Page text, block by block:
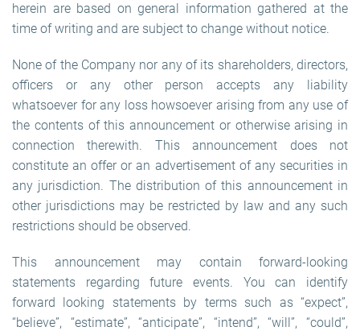
herein are based on general information gathered at the
time of writing and are subject to change without notice.
None of the Company nor any of its shareholders, directors,
officers or any other person accepts any liability
whatsoever for any loss howsoever arising from any use of
the contents of this announcement or otherwise arising in
connection therewith. This announcement does not
constitute an offer or an advertisement of any securities in
any jurisdiction. The distribution of this announcement in
other jurisdictions may be restricted by law and any such
restrictions should be observed.
This announcement may contain forward-looking
statements regarding future events. You can identify
forward looking statements by terms such as “expect”,
“believe”, “estimate”, “anticipate”, “intend”, “will”, “could”,